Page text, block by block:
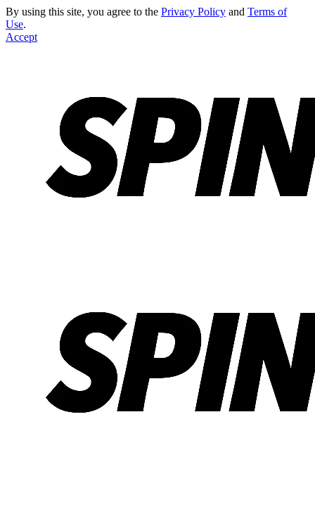
By using this site, you agree to the Privacy Policy and Terms of
Use.
Accept